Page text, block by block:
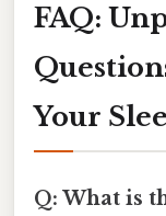
FAQ:
Your
Q: What is